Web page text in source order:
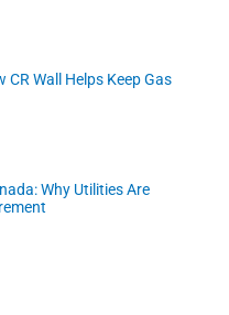
Wall Helps Keep Gas
Why Utilities Are